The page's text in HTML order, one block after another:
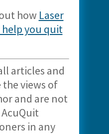
how Laser
you quit
articles and
views of
and are not
in any